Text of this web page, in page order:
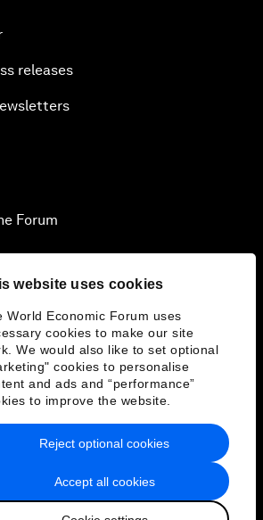
website uses cookies
World Economic Forum uses
cookies to make our site
We would also like to set optional
cookies to personalise
and ads and “performance”
to improve the website.
Accept all cookies
Reject optional cookies
releases
Forum
Policy & Terms of Service
Sitemap